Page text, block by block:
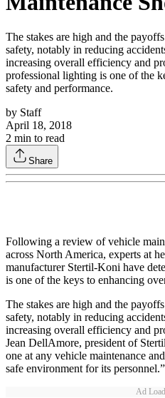
The stakes are high and the
safety, notably in reducing
increasing overall efficiency and
professional lighting is one of the
safety and performance.
by Staff
April 18, 2018
2 min to read
Share
Following a review of vehicle
across North America, experts at
manufacturer Stertil-Koni have
is one of the keys to enhancing
The stakes are high and the
safety, notably in reducing
increasing overall efficiency and
Jean DellAmore, president of
one at any vehicle maintenance
safe environment for its personnel.”
Ad